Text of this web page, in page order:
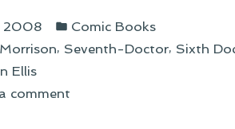
2008
Posted
in
Comic Books
, Seventh-Doctor, Sixth
Ellis
commenton